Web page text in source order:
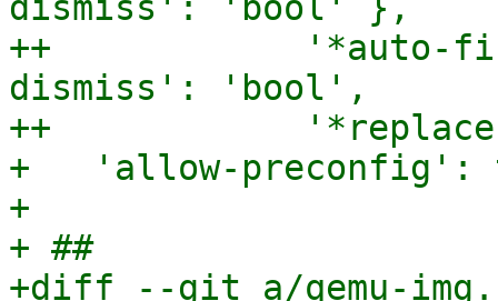
++            '*auto-
dismiss': 'bool',
++
+   'allow-preconfig':
+
+ ##
+diff --git a/qemu-